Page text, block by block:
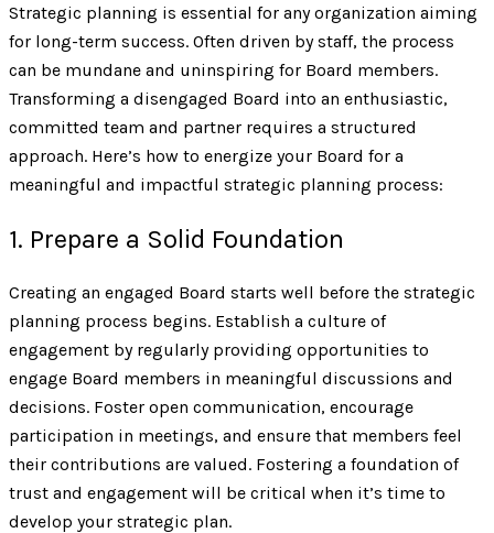
Strategic planning is essential for any organization aiming
for long-term success. Often driven by staff, the process
can be mundane and uninspiring for Board members.
Transforming a disengaged Board into an enthusiastic,
committed team and partner requires a structured
approach. Here’s how to energize your Board for a
meaningful and impactful strategic planning process:
1. Prepare a Solid Foundation
Creating an engaged Board starts well before the strategic
planning process begins. Establish a culture of
engagement by regularly providing opportunities to
engage Board members in meaningful discussions and
decisions. Foster open communication, encourage
participation in meetings, and ensure that members feel
their contributions are valued. Fostering a foundation of
trust and engagement will be critical when it’s time to
develop your strategic plan.